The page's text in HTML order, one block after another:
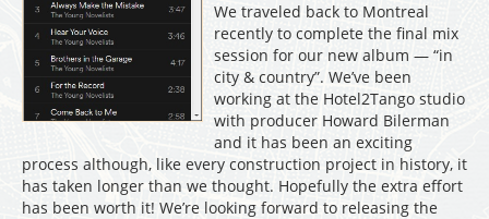
We traveled back to Montreal
recently to complete the final mix
session for our new album — “in
city & country”. We’ve been
working at the Hotel2Tango studio
with producer Howard Bilerman
and it has been an exciting
process although, like every construction project in history, it
has taken longer than we thought. Hopefully the extra effort
has been worth it! We’re looking forward to releasing the